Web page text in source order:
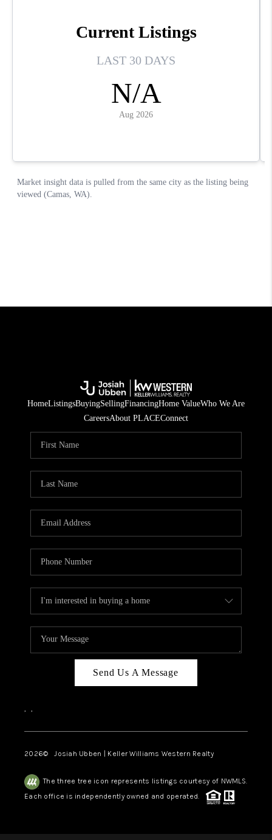
HomeListingsBuyingSellingFinancingHome ValueWho We Are
CareersAbout PLACEConnect
Send Us A Message
, ,
2026© Josiah Ubben | Keller Williams Western Realty
The three tree icon represents listings courtesy of NWMLS.
Each office is independently owned and operated.